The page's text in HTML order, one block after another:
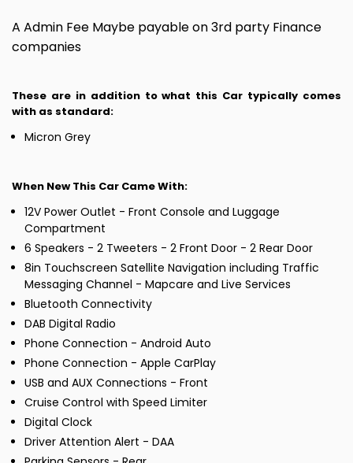
A Admin Fee Maybe payable on 3rd party Finance
companies
These are in addition to what this Car typically comes
with as standard:
Micron Grey
When New This Car Came With:
12V Power Outlet - Front Console and Luggage
Compartment
6 Speakers - 2 Tweeters - 2 Front Door - 2 Rear Door
8in Touchscreen Satellite Navigation including Traffic
Messaging Channel - Mapcare and Live Services
Bluetooth Connectivity
DAB Digital Radio
Phone Connection - Android Auto
Phone Connection - Apple CarPlay
USB and AUX Connections - Front
Cruise Control with Speed Limiter
Digital Clock
Driver Attention Alert - DAA